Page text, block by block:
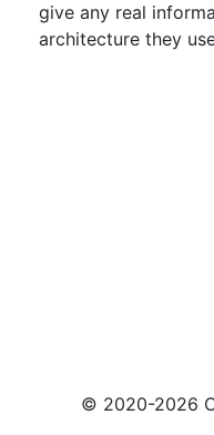
give any real
architecture they
© 2020-2026